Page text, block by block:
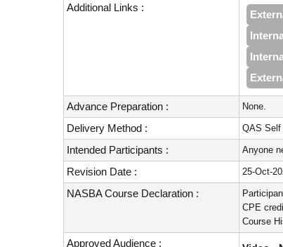
Additional Links :
Advance Preparation : None.
Delivery Method : QAS
Intended Participants : Anyone
Revision Date : 25-Oct-
NASBA Course Declaration :
CPE
Course
Approved Audience :